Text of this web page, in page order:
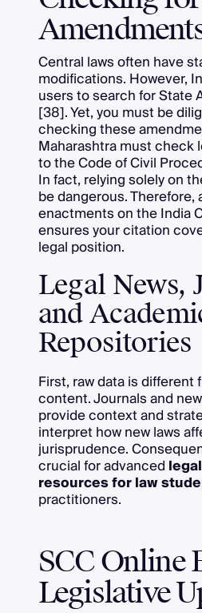
Central laws often have
modifications. However,
users to search for State
[38]. Yet, you must be
checking these
Maharashtra must check
to the Code of Civil
In fact, relying solely on
be dangerous. Therefore,
enactments on the India
ensures your citation
legal position.
Legal News,
and
Repositories
First, raw data is different
content. Journals and
provide context and
interpret how new laws
jurisprudence.
crucial for advanced
resources for law
practitioners.
SCC Online
Legislative